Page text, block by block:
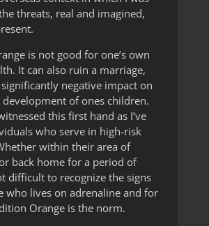
threats, real and imagined,
is not good for one’s own
It can also ruin a marriage,
negative impact on
of ones children.
this first hand as I’ve
who serve in high-risk
within their area of
back home for a period of
difficult to recognize the signs
who lives on adrenaline and for
Orange is the norm.